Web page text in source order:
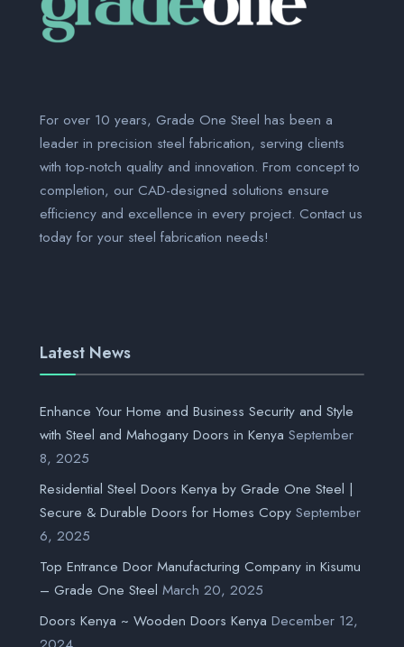
For over 10 years, Grade One Steel has been a
leader in precision steel fabrication, serving clients
with top-notch quality and innovation. From concept to
completion, our CAD-designed solutions ensure
efficiency and excellence in every project. Contact us
today for your steel fabrication needs!
Latest News
Enhance Your Home and Business Security and Style
with Steel and Mahogany Doors in Kenya September
8, 2025
Residential Steel Doors Kenya by Grade One Steel |
Secure & Durable Doors for Homes Copy September
6, 2025
Top Entrance Door Manufacturing Company in Kisumu
– Grade One Steel March 20, 2025
Doors Kenya ~ Wooden Doors Kenya December 12,